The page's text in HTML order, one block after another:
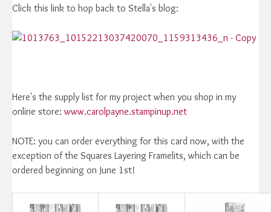
Click this link to hop back to Stella's blog:
Here's the supply list for my project when you shop in my
online store: www.carolpayne.stampinup.net
NOTE: you can order everything for this card now, with the
exception of the Squares Layering Framelits, which can be
ordered beginning on June 1st!